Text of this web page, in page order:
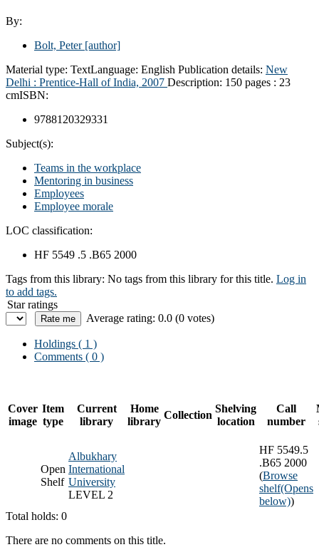
By:
Bolt, Peter[author]
Material type: TextLanguage: English Publication details: New
Delhi : Prentice-Hall of India, 2007 Description: 150 pages : 23
cmISBN:
9788120329331
Subject(s):
Teams in the workplace
Mentoring in business
Employees
Employee morale
LOC classification:
HF 5549 .5 .B65 2000
Tags from this library: No tags from this library for this title. Log in
to add tags.
Star ratings
Average rating: 0.0 (0 votes)
Holdings ( 1 )
Comments ( 0 )
Cover
image
Item
type
Current
library
Home
library
Collection
Shelving
location
Call
number
Open
Shelf
Albukhary
International
University
LEVEL 2
HF 5549.5
.B65 2000
(Browse
shelf(Opens
below))
Total holds: 0
There are no comments on this title.